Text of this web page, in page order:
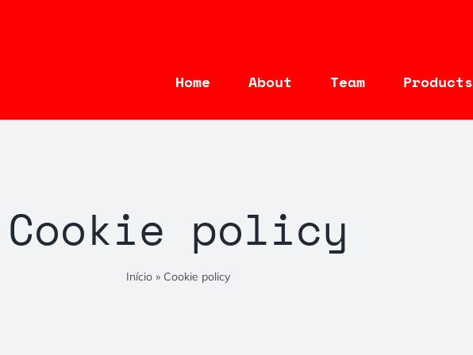
Home About Team Products
Cookie policy
Início» Cookie policy